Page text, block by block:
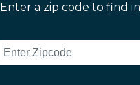
Enter a zip code to find